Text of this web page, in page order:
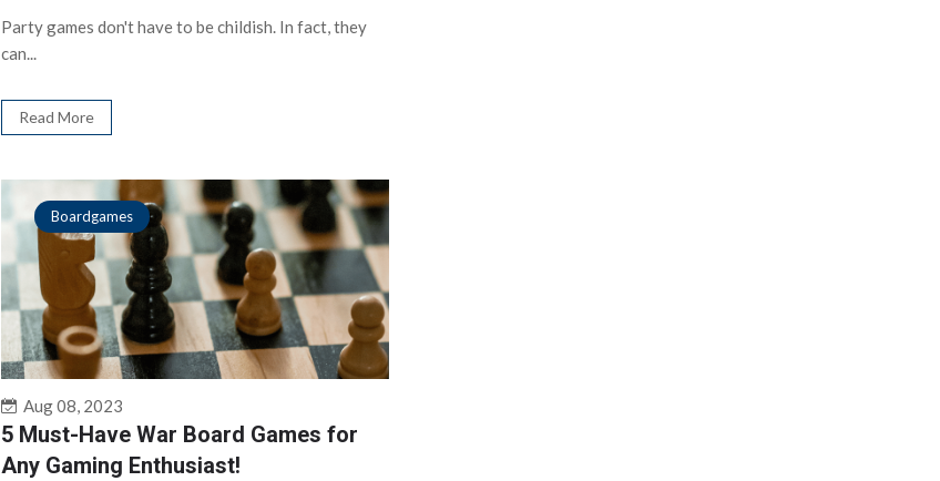
Party games don't have to be childish. In fact, they
can...
Read More
Boardgames
Aug 08, 2023
5 Must-Have War Board Games for
Any Gaming Enthusiast!